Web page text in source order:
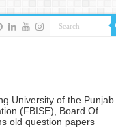
University of the Punjab
(FBISE), Board Of
old question papers